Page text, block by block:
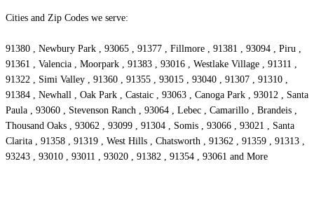
Cities and Zip Codes we serve:
91380 , Newbury Park , 93065 , 91377 , Fillmore , 91381 , 93094 , Piru ,
91361 , Valencia , Moorpark , 91383 , 93016 , Westlake Village , 91311 ,
91322 , Simi Valley , 91360 , 91355 , 93015 , 93040 , 91307 , 91310 ,
91384 , Newhall , Oak Park , Castaic , 93063 , Canoga Park , 93012 , Santa
Paula , 93060 , Stevenson Ranch , 93064 , Lebec , Camarillo , Brandeis ,
Thousand Oaks , 93062 , 93099 , 91304 , Somis , 93066 , 93021 , Santa
Clarita , 91358 , 91319 , West Hills , Chatsworth , 91362 , 91359 , 91313 ,
93243 , 93010 , 93011 , 93020 , 91382 , 91354 , 93061 and More